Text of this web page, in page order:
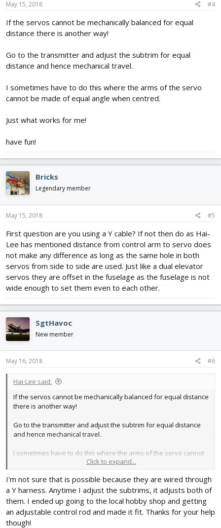
May 15, 2018 #4
If the servos cannot be mechanically balanced for equal
distance there is another way!
Go to the transmitter and adjust the subtrim for equal
distance and hence mechanical travel.
I sometimes have to do this where the arms of the servo
cannot be made of equal angle when centred.
Just what works for me!
have fun!
Bricks
Legendary member
May 15, 2018 #5
First question are you using a Y cable? If not then do as Hai-
Lee has mentioned distance from control arm to servo does
not make any difference as long as the same hole in both
servos from side to side are used. Just like a dual elevator
servos they are offset in the fuselage as the fuselage is not
wide enough to set them even to each other.
SgtHavoc
New member
May 16, 2018 #6
Hai-Lee said:
If the servos cannot be mechanically balanced for equal distance
there is another way!
Go to the transmitter and adjust the subtrim for equal distance
and hence mechanical travel.
I sometimes have to do this where the arms of the servo cannot
be made of equal angle when centred.
Just what works for me!
have fun!
Click to expand...
I'm not sure that is possible because they are wired through
a Y harness. Anytime I adjust the subtrims, it adjusts both of
them. I ended up going to the local hobby shop and getting
an adjustable control rod and made it fit. Thanks for your help
though!